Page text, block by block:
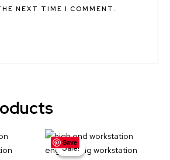
NEXT TIME I COMMENT.
Save
Sale!
Sale!
Original
was:
Current
is: